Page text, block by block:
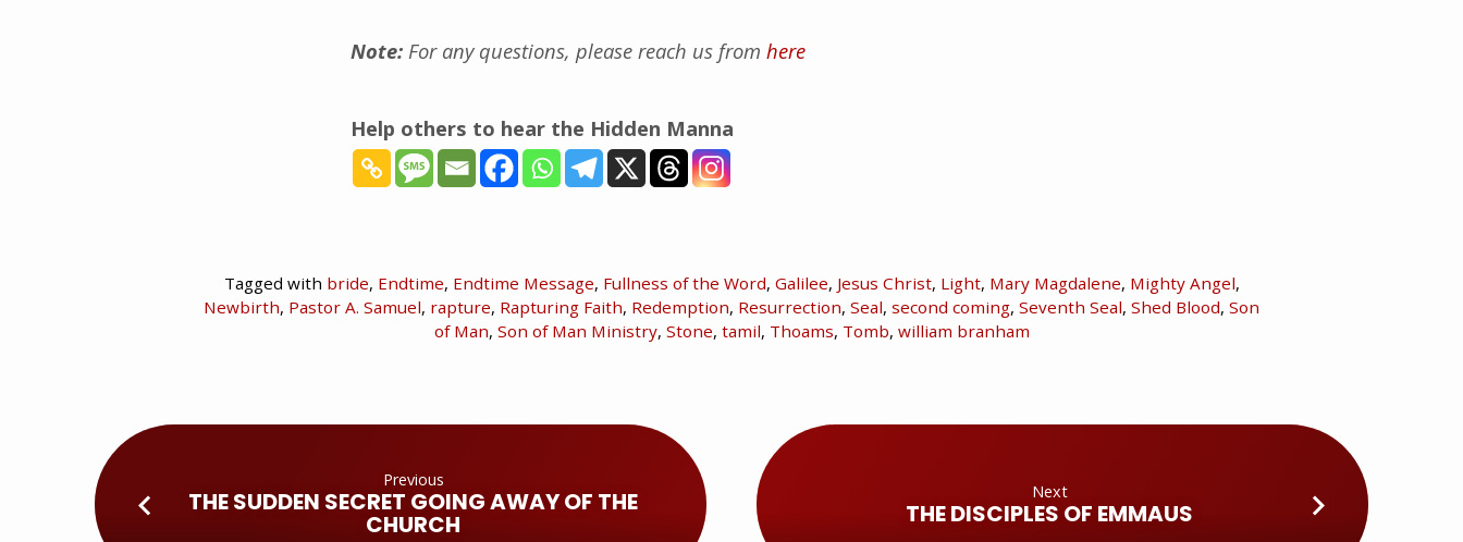
Note: For any questions, please reach us from here
Help others to hear the Hidden Manna
Tagged with bride, Endtime, Endtime Message, Fullness of the Word, Galilee, Jesus Christ, Light, Mary Magdalene, Mighty Angel,
Newbirth, Pastor A. Samuel, rapture, Rapturing Faith, Redemption, Resurrection, Seal, second coming, Seventh Seal, Shed Blood, Son
of Man, Son of Man Ministry, Stone, tamil, Thoams, Tomb, william branham
Previous
THE SUDDEN SECRET GOING AWAY OF THE
CHURCH
Next
THE DISCIPLES OF EMMAUS